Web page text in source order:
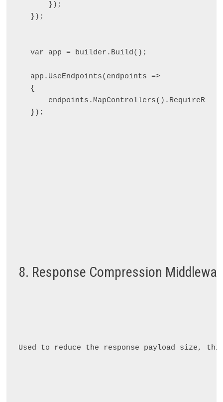
    });
});
var app = builder.Build();
app.UseEndpoints(endpoints =>
{
8. Response Compression
Used to reduce the response payload size,